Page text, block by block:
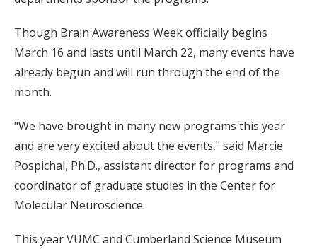
Though Brain Awareness Week officially begins
March 16 and lasts until March 22, many events have
already begun and will run through the end of the
month.
"We have brought in many new programs this year
and are very excited about the events," said Marcie
Pospichal, Ph.D., assistant director for programs and
coordinator of graduate studies in the Center for
Molecular Neuroscience.
This year VUMC and Cumberland Science Museum